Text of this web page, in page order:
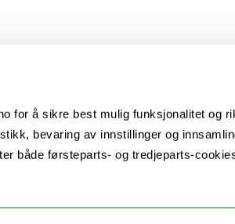
for å sikre best mulig funksjonalitet og
bevaring av innstillinger og
både førsteparts- og tredjeparts-
Paul-Mandel pour les
timers", awarded to David